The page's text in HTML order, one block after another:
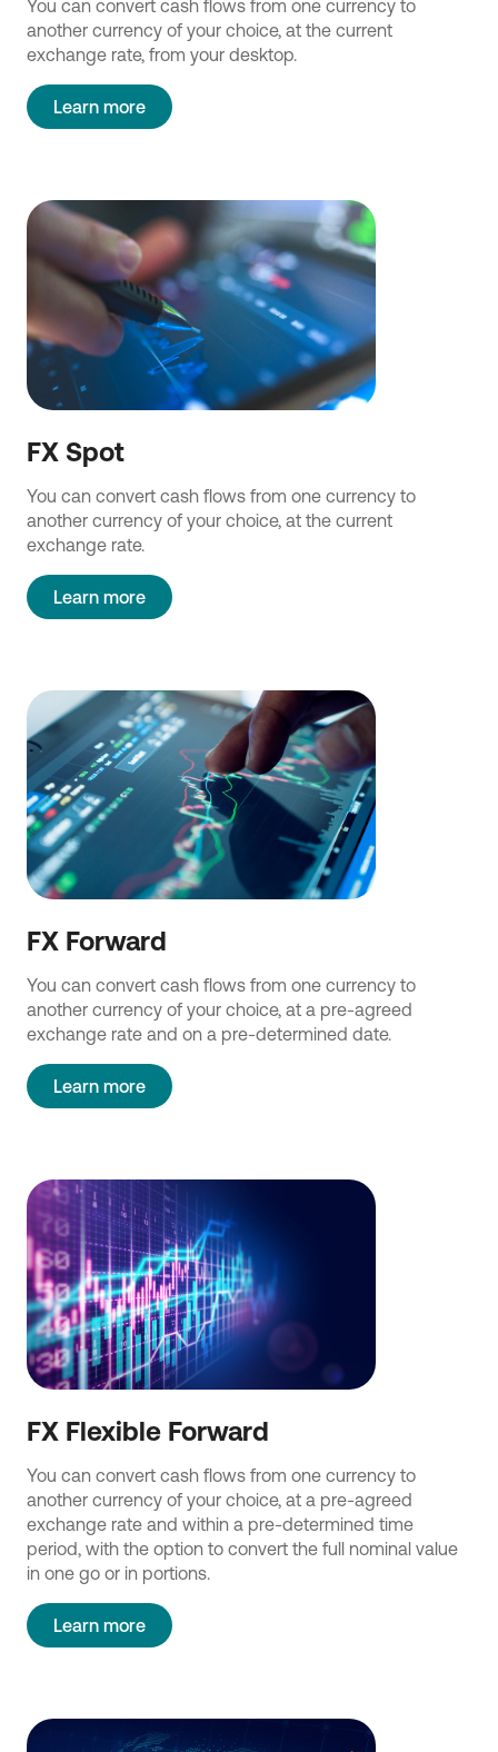
You can convert cash flows from one currency to
another currency of your choice, at the current
exchange rate, from your desktop.
Learn more
FX Spot
You can convert cash flows from one currency to
another currency of your choice, at the current
exchange rate.
Learn more
FX Forward
You can convert cash flows from one currency to
another currency of your choice, at a pre-agreed
exchange rate and on a pre-determined date.
Learn more
FX Flexible Forward
You can convert cash flows from one currency to
another currency of your choice, at a pre-agreed
exchange rate and within a pre-determined time
period, with the option to convert the full nominal value
in one go or in portions.
Learn more